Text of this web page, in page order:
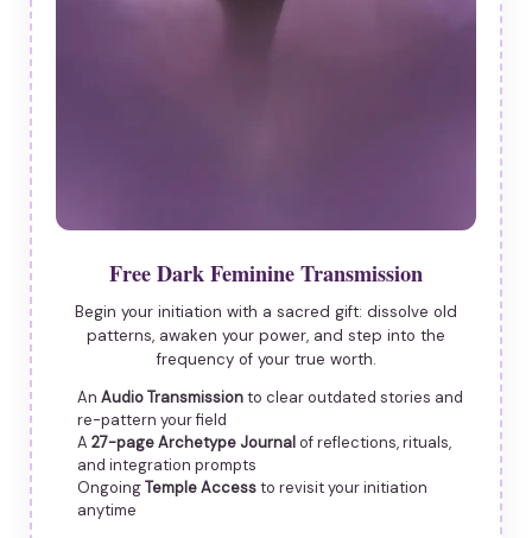
Free Dark Feminine Transmission
Begin your initiation with a sacred gift: dissolve old
patterns, awaken your power, and step into the
frequency of your true worth.
An Audio Transmissionto clear outdated stories and
re-pattern your field
A 27-page Archetype Journalof reflections, rituals,
and integration prompts
OngoingTemple Accessto revisit your initiation
anytime